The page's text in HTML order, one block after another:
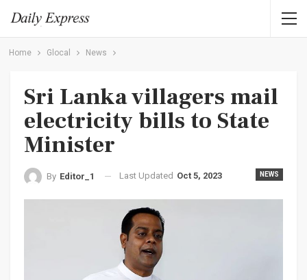
Home Glocal News
Sri Lanka villagers mail
electricity bills to State
Minister
NEWS
By Editor_1 Last Updated Oct 5, 2023